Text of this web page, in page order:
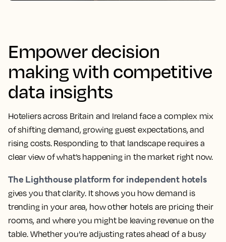
Empower decision
making with competitive
data insights
Hoteliers across Britain and Ireland face a complex mix
of shifting demand, growing guest expectations, and
rising costs. Responding to that landscape requires a
clear view of what’s happening in the market right now.
The Lighthouse platform for independent hotels
gives you that clarity. It shows you how demand is
trending in your area, how other hotels are pricing their
rooms, and where you might be leaving revenue on the
table. Whether you’re adjusting rates ahead of a busy